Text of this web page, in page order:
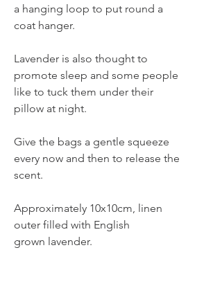
a hanging loop to put round a
coat hanger.
Lavender is also thought to
promote sleep and some people
like to tuck them under their
pillow at night.
Give the bags a gentle squeeze
every now and then to release the
scent.
Approximately 10x10cm, linen
outer filled with English
grown lavender.